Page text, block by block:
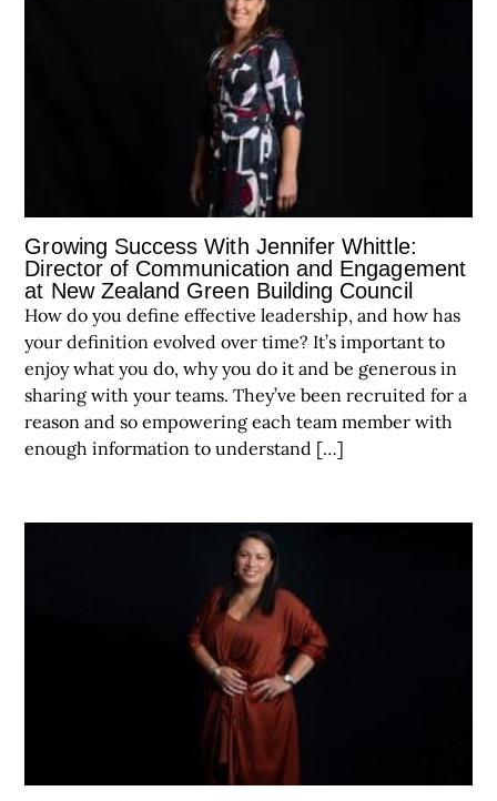
Growing Success With Jennifer Whittle:
Director of Communication and Engagement
at New Zealand Green Building Council
How do you define effective leadership, and how has
your definition evolved over time? It’s important to
enjoy what you do, why you do it and be generous in
sharing with your teams. They’ve been recruited for a
reason and so empowering each team member with
enough information to understand […]